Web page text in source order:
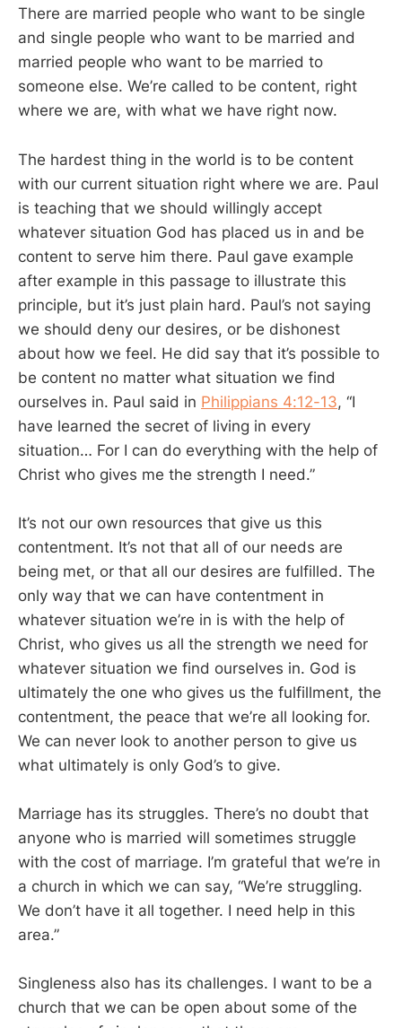
There are married people who want to be single
and single people who want to be married and
married people who want to be married to
someone else. We’re called to be content, right
where we are, with what we have right now.
The hardest thing in the world is to be content
with our current situation right where we are. Paul
is teaching that we should willingly accept
whatever situation God has placed us in and be
content to serve him there. Paul gave example
after example in this passage to illustrate this
principle, but it’s just plain hard. Paul’s not saying
we should deny our desires, or be dishonest
about how we feel. He did say that it’s possible to
be content no matter what situation we find
ourselves in. Paul said in Philippians 4:12-13, “I
have learned the secret of living in every
situation… For I can do everything with the help of
Christ who gives me the strength I need.”
It’s not our own resources that give us this
contentment. It’s not that all of our needs are
being met, or that all our desires are fulfilled. The
only way that we can have contentment in
whatever situation we’re in is with the help of
Christ, who gives us all the strength we need for
whatever situation we find ourselves in. God is
ultimately the one who gives us the fulfillment, the
contentment, the peace that we’re all looking for.
We can never look to another person to give us
what ultimately is only God’s to give.
Marriage has its struggles. There’s no doubt that
anyone who is married will sometimes struggle
with the cost of marriage. I’m grateful that we’re in
a church in which we can say, “We’re struggling.
We don’t have it all together. I need help in this
area.”
Singleness also has its challenges. I want to be a
church that we can be open about some of the